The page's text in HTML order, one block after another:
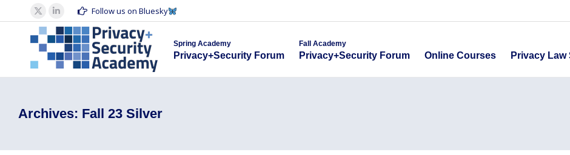
X
page
opens
in
new
Linkedin
page
opens
in
new
Follow us on Bluesky
Spring Academy
Privacy+Security Forum
Fall Academy
Privacy+Security Forum Online Courses Privacy Law
Archives: Fall 23 Silver
Privacy+Security Forum Privacy+Security Forum Online Courses